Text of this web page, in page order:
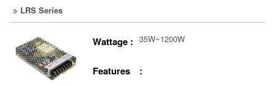
LRS Series
Wattage : 35W~1200W
Features :